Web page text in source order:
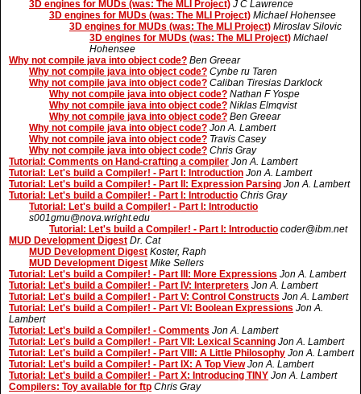
3D engines for MUDs (was: The MLI Project) J C Lawrence
3D engines for MUDs (was: The MLI Project) Michael Hohensee
3D engines for MUDs (was: The MLI Project) Miroslav Silovic
3D engines for MUDs (was: The MLI Project) Michael
Hohensee
Why not compile java into object code? Ben Greear
Why not compile java into object code? Cynbe ru Taren
Why not compile java into object code? Caliban Tiresias Darklock
Why not compile java into object code? Nathan F Yospe
Why not compile java into object code? Niklas Elmqvist
Why not compile java into object code? Ben Greear
Why not compile java into object code? Jon A. Lambert
Why not compile java into object code? Travis Casey
Why not compile java into object code? Chris Gray
Tutorial: Comments on Hand-crafting a compiler Jon A. Lambert
Tutorial: Let's build a Compiler! - Part I: Introduction Jon A. Lambert
Tutorial: Let's build a Compiler! - Part II: Expression Parsing Jon A. Lambert
Tutorial: Let's build a Compiler! - Part I: Introductio Chris Gray
Tutorial: Let's build a Compiler! - Part I: Introductio
s001gmu@nova.wright.edu
Tutorial: Let's build a Compiler! - Part I: Introductio coder@ibm.net
MUD Development Digest Dr. Cat
MUD Development Digest Koster, Raph
MUD Development Digest Mike Sellers
Tutorial: Let's build a Compiler! - Part III: More Expressions Jon A. Lambert
Tutorial: Let's build a Compiler! - Part IV: Interpreters Jon A. Lambert
Tutorial: Let's build a Compiler! - Part V: Control Constructs Jon A. Lambert
Tutorial: Let's build a Compiler! - Part VI: Boolean Expressions Jon A.
Lambert
Tutorial: Let's build a Compiler! - Comments Jon A. Lambert
Tutorial: Let's build a Compiler! - Part VII: Lexical Scanning Jon A. Lambert
Tutorial: Let's build a Compiler! - Part VIII: A Little Philosophy Jon A. Lambert
Tutorial: Let's build a Compiler! - Part IX: A Top View Jon A. Lambert
Tutorial: Let's build a Compiler! - Part X: Introducing TINY Jon A. Lambert
Compilers: Toy available for ftp Chris Gray